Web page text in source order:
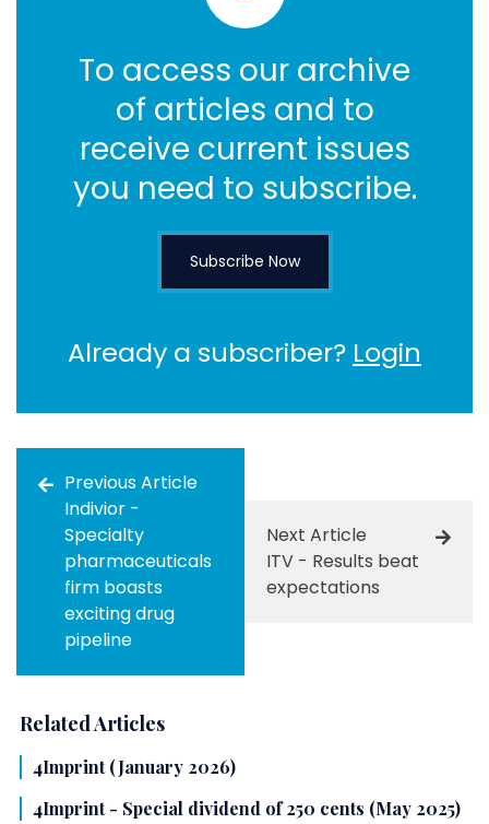
To access our archive
of articles and to
receive current issues
you need to subscribe.
Subscribe Now
Already a subscriber? Login
Previous Article
Indivior -
Specialty
pharmaceuticals
firm boasts
exciting drug
pipeline
Next Article
ITV - Results beat
expectations
Related Articles
4Imprint (January 2026)
4Imprint - Special dividend of 250 cents (May 2025)